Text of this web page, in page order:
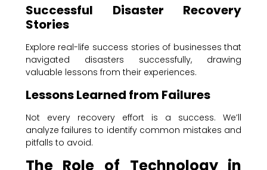
Successful Disaster Recovery
Stories
Explore real-life success stories of businesses that
navigated disasters successfully, drawing
valuable lessons from their experiences.
Lessons Learned from Failures
Not every recovery effort is a success. We’ll
analyze failures to identify common mistakes and
pitfalls to avoid.
The Role of Technology in